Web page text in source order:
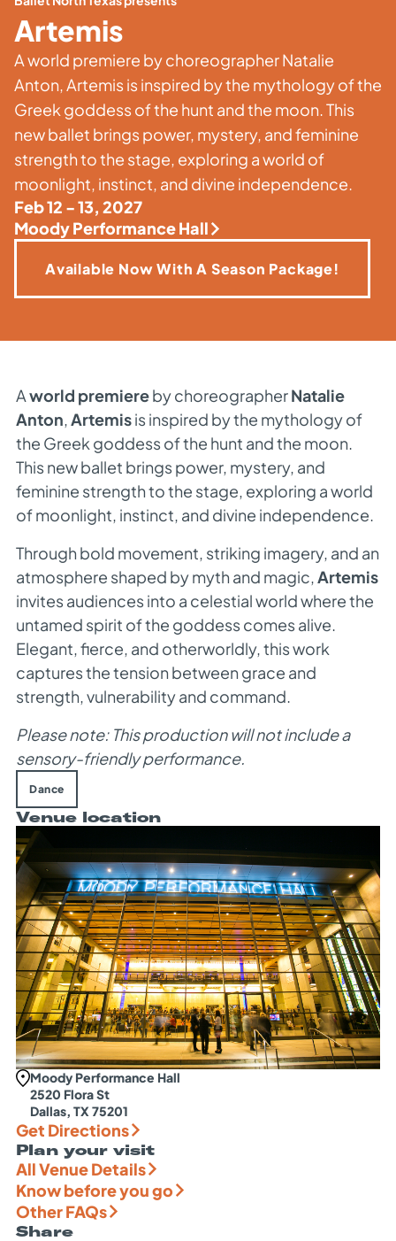
Artemis
A world premiere by choreographer Natalie
Anton, Artemis is inspired by the mythology of the
Greek goddess of the hunt and the moon. This
new ballet brings power, mystery, and feminine
strength to the stage, exploring a world of
moonlight, instinct, and divine independence.
Feb 12 - 13, 2027
Moody Performance Hall
Available Now With A Season Package!
Dance
Venue location
Moody Performance Hall
2520 Flora St
Dallas, TX 75201
Get Directions
Plan your visit
All Venue Details
Know before you go
Other FAQs
Share
Aworld premiereby choreographerNatalie
Anton,Artemisis inspired by the mythology of
the Greek goddess of the hunt and the moon.
This new ballet brings power, mystery, and
feminine strength to the stage, exploring a world
of moonlight, instinct, and divine independence.
Through bold movement, striking imagery, and an
atmosphere shaped by myth and magic,Artemis
invites audiences into a celestial world where the
untamed spirit of the goddess comes alive.
Elegant, fierce, and otherworldly, this work
captures the tension between grace and
strength, vulnerability and command.
Please note: This production will not include a
sensory-friendly performance.